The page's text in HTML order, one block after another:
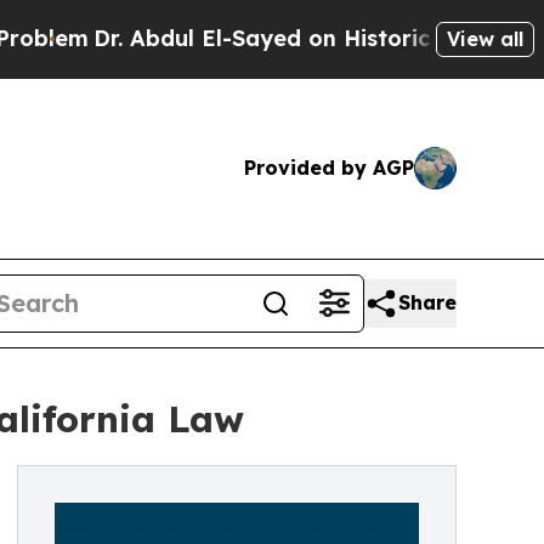
El-Sayed on Historic Michigan Win: View all
Provided by AGP
Share
Law